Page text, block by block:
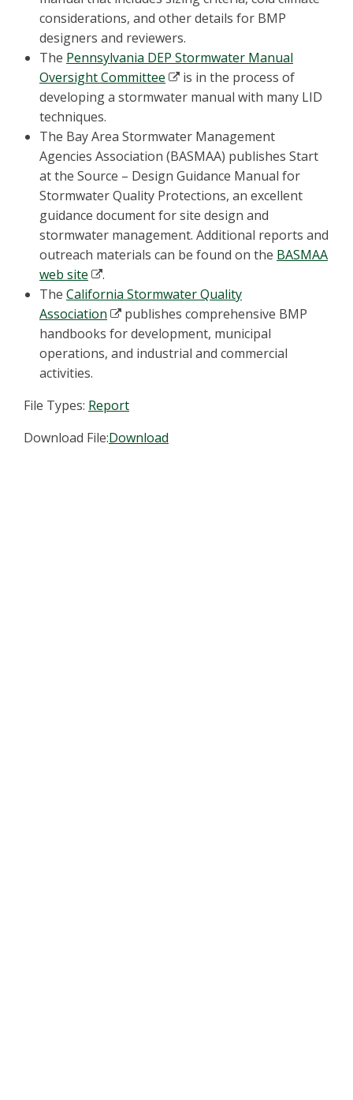
considerations, and other details for BMP
designers and reviewers.
The Pennsylvania DEP Stormwater Manual
Oversight Committee
is in the process of
developing a stormwater manual with many LID
techniques.
The Bay Area Stormwater Management
Agencies Association (BASMAA) publishes Start
at the Source – Design Guidance Manual for
Stormwater Quality Protections, an excellent
guidance document for site design and
stormwater management. Additional reports and
outreach materials can be found on the BASMAA
web site
.
The California Stormwater Quality
Association
publishes comprehensive BMP
handbooks for development, municipal
operations, and industrial and commercial
activities.
File Types: Report
Download File:Download